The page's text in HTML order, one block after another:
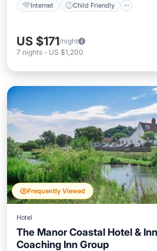
Internet Child Friendly
US $171/night
7 nights - US $1,200
Frequently Viewed
Hotel
The Manor Coastal Hotel &
Coaching Inn Group